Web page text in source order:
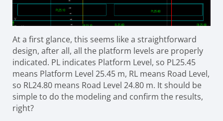
At a first glance, this seems like a straightforward
design, after all, all the platform levels are properly
indicated. PL indicates Platform Level, so PL25.45
means Platform Level 25.45 m, RL means Road Level,
so RL24.80 means Road Level 24.80 m. It should be
simple to do the modeling and confirm the results,
right?